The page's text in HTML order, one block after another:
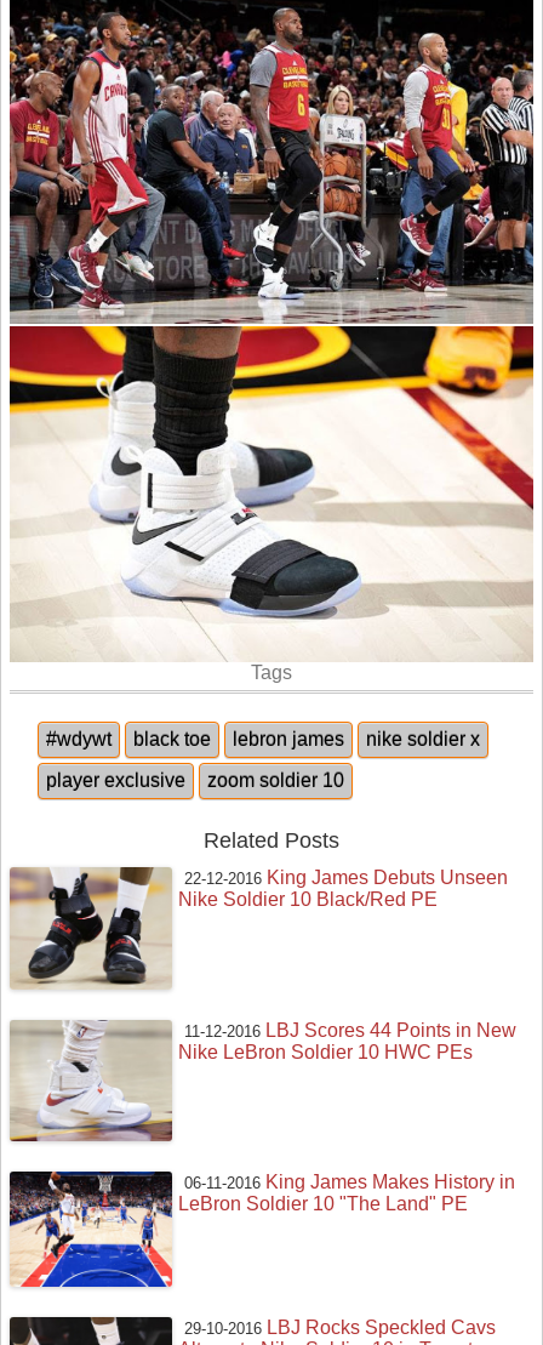
Tags
#wdywt black toe lebron james
nike soldier x
player exclusive
zoom soldier 10
Related Posts
22-12-2016 King James Debuts Unseen
Nike Soldier 10 Black/Red PE
11-12-2016 LBJ Scores 44 Points in New
Nike LeBron Soldier 10 HWC PEs
06-11-2016 King James Makes History in
LeBron Soldier 10 "The Land" PE
29-10-2016 LBJ Rocks Speckled Cavs